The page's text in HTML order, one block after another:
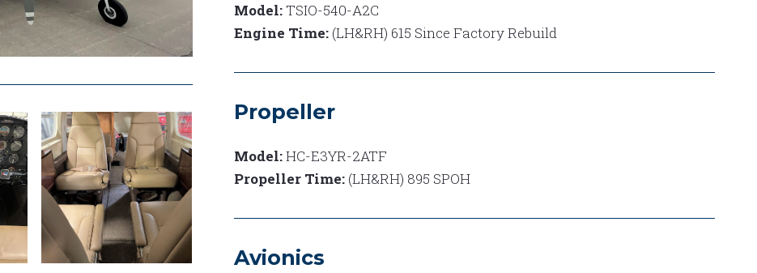
Model: TSIO-540-A2C
Engine Time: (LH&RH) 615 Since Factory Rebuild
Propeller
Model:HC-E3YR-2ATF
Propeller Time: (LH&RH) 895 SPOH
Avionics